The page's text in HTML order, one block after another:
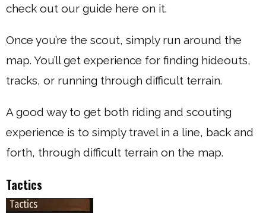
check out our guide here on it.
Once you’re the scout, simply run around the
map. You’ll get experience for finding hideouts,
tracks, or running through difficult terrain.
A good way to get both riding and scouting
experience is to simply travel in a line, back and
forth, through difficult terrain on the map.
Tactics